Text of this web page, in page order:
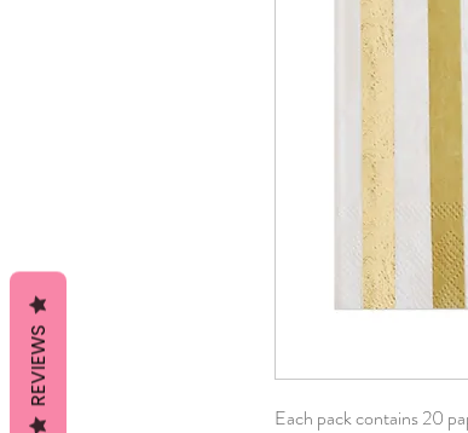
Each pack contains 20
REVIEWS